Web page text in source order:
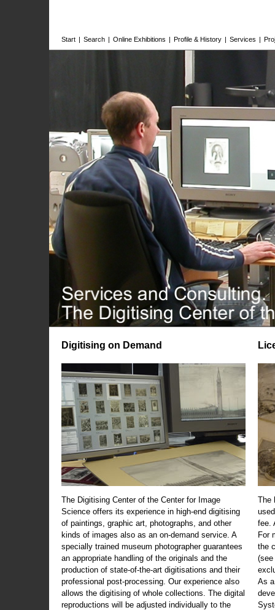
Start | Search | Online Exhibitions | Profile & History | Services |
Digitising on Demand
The Digitising Center of the Center for Image
Science offers its experience in high-end digitising
of paintings, graphic art, photographs, and other
kinds of images also as an on-demand service. A
specially trained museum photographer guarantees
an appropriate handling of the originals and the
production of state-of-the-art digitisations and their
professional post-processing. Our experience also
allows the digitising of whole collections. The digital
reproductions will be adjusted individually to the
The
fee.
For
the
(see
As